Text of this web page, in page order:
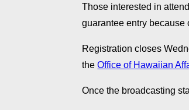
Those interested in
guarantee entry because
Registration closes
theOffice of Hawaiian
Once the broadcasting